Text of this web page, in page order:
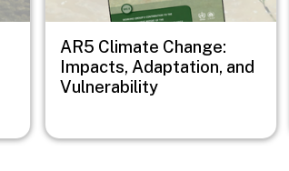
AR5 Climate Change:
Impacts, Adaptation, and
Vulnerability